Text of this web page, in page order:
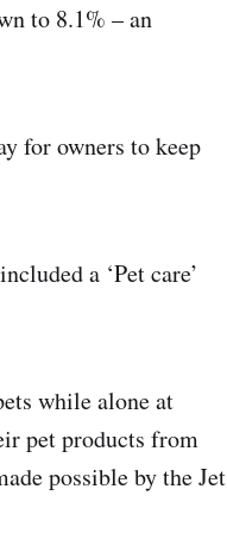
to 8.1% – an
for owners to keep
a ‘Pet care’
while alone at
pet products from
possible by the Jet